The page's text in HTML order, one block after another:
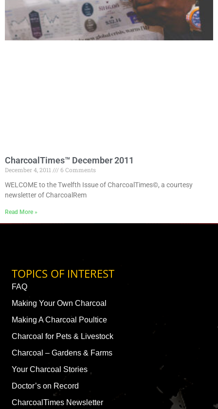
CharcoalTimes™ December 2011
December 4, 2011
6 Comments
WELCOME to the Twelfth Issue of CharcoalTimes©, a courtesy
newsletter of CharcoalRem
Read More »
TOPICS OF INTEREST
FAQ
Making Your Own Charcoal
Making A Charcoal Poultice
Charcoal for Pets & Livestock
Charcoal – Gardens & Farms
Your Charcoal Stories
Doctor’s on Record
CharcoalTimes Newsletter